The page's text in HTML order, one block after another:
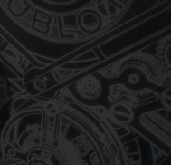
ESSENTIAL
ONLINE